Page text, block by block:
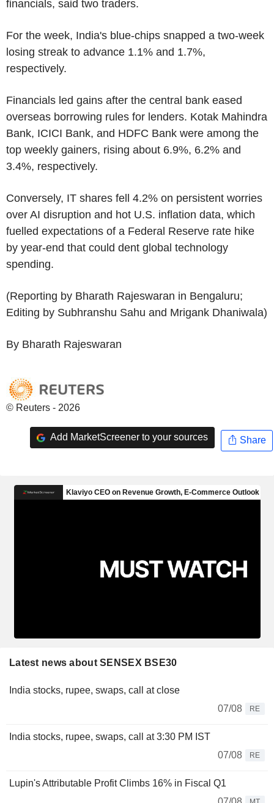
financials, said two traders.
For the week, India's blue-chips snapped a two-week
losing streak to advance 1.1% and 1.7%,
respectively.
Financials led gains after the central bank eased
overseas borrowing rules for lenders. Kotak Mahindra
Bank, ICICI Bank, and HDFC Bank were among the
top weekly gainers, rising about 6.9%, 6.2% and
3.4%, respectively.
Conversely, IT shares fell 4.2% on persistent worries
over AI disruption and hot U.S. inflation data, which
fuelled expectations of a Federal Reserve rate hike
by year-end that could dent global technology
spending.
(Reporting by Bharath Rajeswaran in Bengaluru;
Editing by Subhranshu Sahu and Mrigank Dhaniwala)
By Bharath Rajeswaran
© Reuters - 2026
Add MarketScreener to your sources Share
Latest news about SENSEX BSE30
India stocks, rupee, swaps, call at close
07/08
RE
India stocks, rupee, swaps, call at 3:30 PM IST
07/08
RE
Lupin's Attributable Profit Climbs 16% in Fiscal Q1